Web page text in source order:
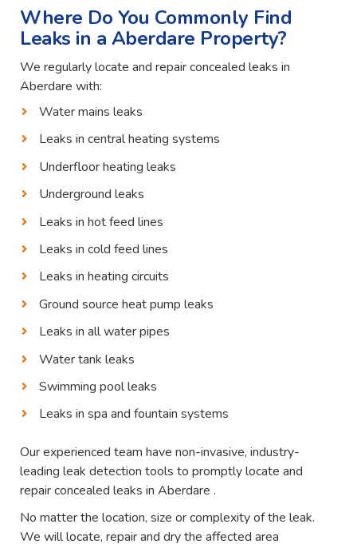
Where Do You Commonly Find
Leaks in a Aberdare Property?
We regularly locate and repair concealed leaks in
Aberdare with:
Water mains leaks
Leaks in central heating systems
Underfloor heating leaks
Underground leaks
Leaks in hot feed lines
Leaks in cold feed lines
Leaks in heating circuits
Ground source heat pump leaks
Leaks in all water pipes
Water tank leaks
Swimming pool leaks
Leaks in spa and fountain systems
Our experienced team have non-invasive, industry-
leading leak detection tools to promptly locate and
repair concealed leaks in Aberdare .
No matter the location, size or complexity of the leak.
We will locate, repair and dry the affected area